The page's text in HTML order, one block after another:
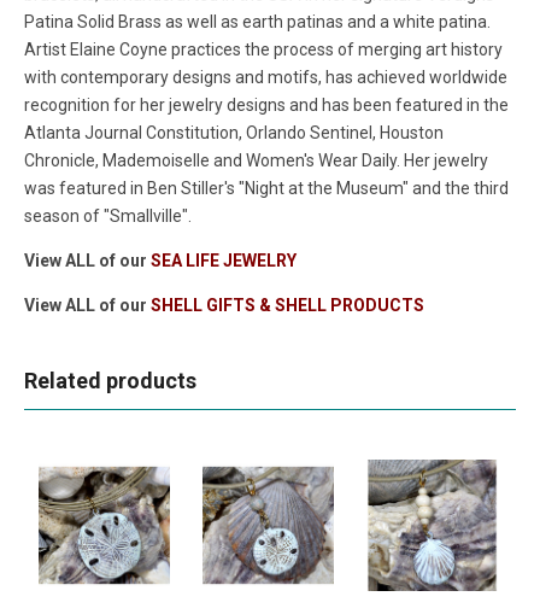
Patina Solid Brass as well as earth patinas and a white patina.
Artist Elaine Coyne practices the process of merging art history
with contemporary designs and motifs, has achieved worldwide
recognition for her jewelry designs and has been featured in the
Atlanta Journal Constitution, Orlando Sentinel, Houston
Chronicle, Mademoiselle and Women's Wear Daily. Her jewelry
was featured in Ben Stiller's "Night at the Museum" and the third
season of "Smallville".
View ALL of our SEA LIFE JEWELRY
View ALL of our SHELL GIFTS & SHELL PRODUCTS
Related products